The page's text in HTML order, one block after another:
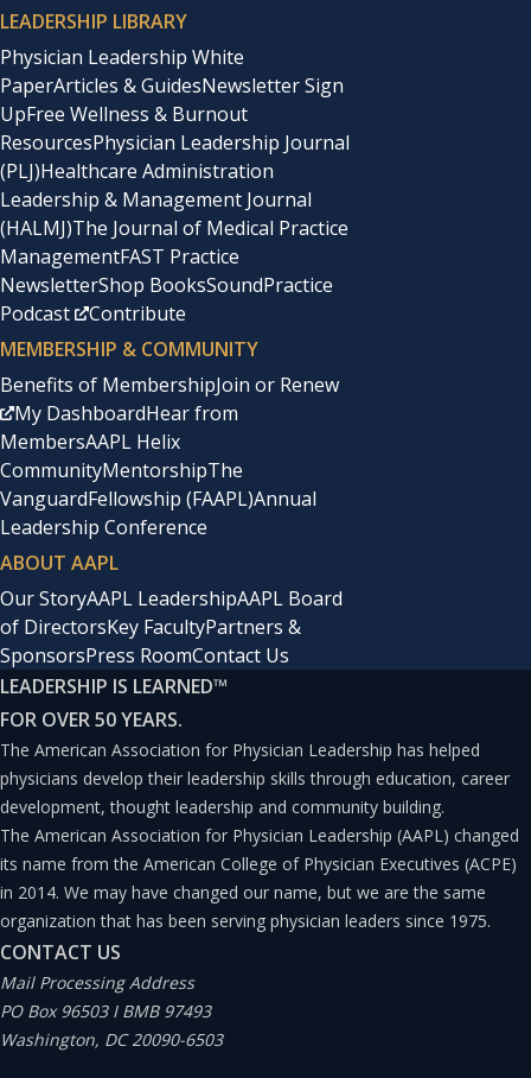
LEADERSHIP LIBRARY
Physician Leadership White
PaperArticles & GuidesNewsletter Sign
UpFree Wellness & Burnout
ResourcesPhysician Leadership Journal
(PLJ)Healthcare Administration
Leadership & Management Journal
(HALMJ)The Journal of Medical Practice
ManagementFAST Practice
NewsletterShop BooksSoundPractice
Podcast
Contribute
MEMBERSHIP & COMMUNITY
Benefits of MembershipJoin or Renew
My DashboardHear from
MembersAAPL Helix
CommunityMentorshipThe
VanguardFellowship (FAAPL)Annual
Leadership Conference
ABOUT AAPL
Our StoryAAPL LeadershipAAPL Board
of DirectorsKey FacultyPartners &
SponsorsPress RoomContact Us
LEADERSHIP IS LEARNED™
FOR OVER 50 YEARS.
The American Association for Physician Leadership has helped
physicians develop their leadership skills through education, career
development, thought leadership and community building.
The American Association for Physician Leadership (AAPL) changed
its name from the American College of Physician Executives (ACPE)
in 2014. We may have changed our name, but we are the same
organization that has been serving physician leaders since 1975.
CONTACT US
Mail Processing Address
PO Box 96503 I BMB 97493
Washington, DC 20090-6503